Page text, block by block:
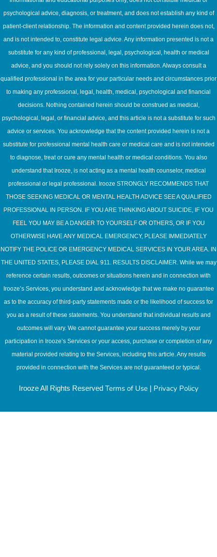
psychological advice, diagnosis, or treatment, and does not establish any kind of
patient-client relationship. The information and content provided herein does not,
and is not intended to, constitute legal advice. Any information presented is not a
substitute for any kind of professional, legal, psychological, health or medical
advice, and you should not rely solely on this information. Always consult a
qualified professional in the area for your particular needs and circumstances prior
to making any professional, legal, health, medical, psychological and financial
decisions. Nothing contained herein should be construed as medical,
psychological, legal, or financial advice, and this article is not a substitute for such
advice or services. You acknowledge that the content provided herein is not a
substitute for professional mental health care or medical care and is not intended
to diagnose, treat or cure any mental health or medical conditions. You also
understand that Irooze, is not acting as a mental health counselor, medical
professional or legal professional. Irooze STRONGLY RECOMMENDS THAT
THOSE SEEKING MEDICAL OR MENTAL HEALTH ADVICE SEE A QUALIFIED
PROFESSIONAL IN PERSON. IF YOU ARE THINKING ABOUT SUICIDE, IF YOU
FEEL YOU MAY BE A DANGER TO YOURSELF OR OTHERS, OR IF YOU
OTHERWISE HAVE ANY MEDICAL EMERGENCY, PLEASE IMMEDIATELY
NOTIFY THE POLICE OR EMERGENCY MEDICAL SERVICES IN YOUR AREA. IN
THE UNITED STATES, PLEASE DIAL 911. RESULTS DISCLAIMER. While we may
reference certain results, outcomes or situations herein and in connection with
Irooze’s Services, you understand and acknowledge that we make no guarantee
as to the accuracy of third-party statements made or the likelihood of success for
you as a result of these statements. You understand that individual results and
outcomes will vary. We cannot guarantee your success merely by your
participation in Irooze’s Services or your access, purchase or completion of any
material provided relating to the Services, including this article. Any results
provided in connection with the Services are not guaranteed or typical.
Irooze All Rights Reserved Terms of Use| Privacy Policy